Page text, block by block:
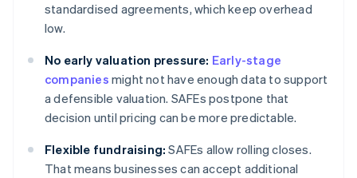
standardised agreements, which keep overhead
low.
No early valuation pressure: Early-stage
companies might not have enough data to support
a defensible valuation. SAFEs postpone that
decision until pricing can be more predictable.
Flexible fundraising: SAFEs allow rolling closes.
That means businesses can accept additional